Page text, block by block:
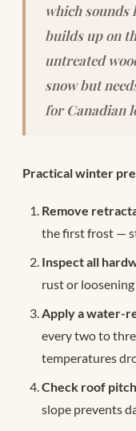
which sounds
builds up on
untreated
snow but
for Canadian
Practical winter
Remove
the first frost —
Inspect all
rust or
Apply a water-
every two to
temperatures
Check roof
slope prevents